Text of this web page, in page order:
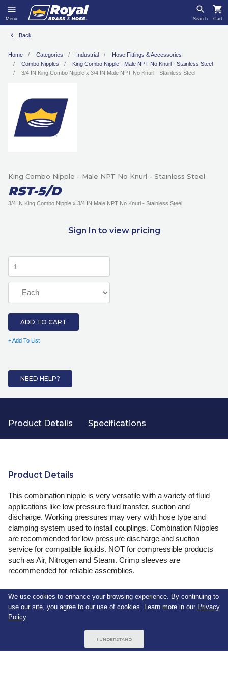
Menu Search Cart
Back
Home Categories Industrial
Hose Fittings & Accessories
Combo Nipples
King Combo Nipple - Male NPT No Knurl - Stainless Steel
3/4 IN King Combo Nipple x 3/4 IN Male NPT No Knurl - Stainless Steel
RST-5/D
King Combo Nipple - Male NPT No Knurl - Stainless Steel
3/4 IN King Combo Nipple x 3/4 IN Male NPT No Knurl - Stainless Steel
Sign In to view pricing
ADD TO CART
+ Add To List
NEED HELP?
Product Details Specifications
Product Details
This combination nipple is very versatile with a variety of fluid
applications like low pressure fluid transfer, suction and
discharge. Working pressures may very with hose type and
clamping system used to install couplings. Combination Nipples
are recommended for low pressure discharge and suction
service for compatible liquids. NOT for compressible products
such as Air, Nitrogen and Steam. Crimp sleeves are
recommended for reliable assemblies.
Specifications
We use cookies to enhance your browsing experience. By continuing to
use our site, you agree to our use of cookies. Learn more in our Privacy
Policy
I UNDERSTAND